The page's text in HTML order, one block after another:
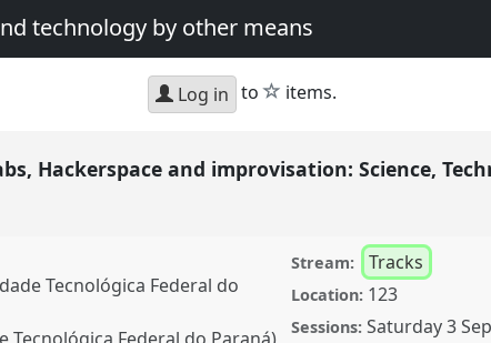
technology by other means
Log in to star
items.
Hackerspace and improvisation: Science,
Tecnológica Federal do
Stream: Tracks
Location: 123
Sessions: Saturday 3